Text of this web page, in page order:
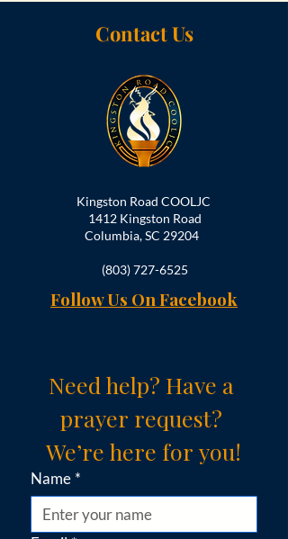
Contact Us
Kingston Road COOLJC
1412 Kingston Road
Columbia, SC 29204
(803) 727-6525
Follow Us On Facebook
Need help? Have a
prayer request?
We’re here for you!
Name *